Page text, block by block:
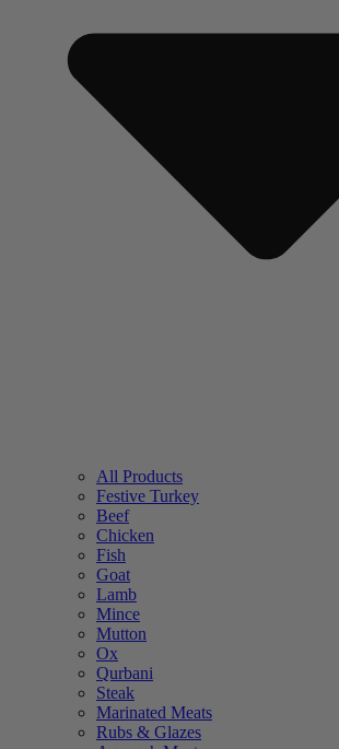
All Products
Festive Turkey
Beef
Chicken
Fish
Goat
Lamb
Mince
Mutton
Ox
Qurbani
Steak
Marinated Meats
Rubs & Glazes